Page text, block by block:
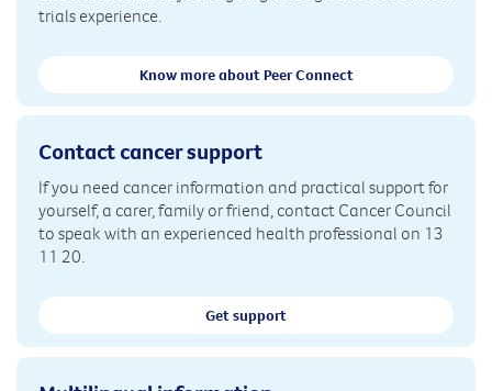
trials experience.
Know more about Peer Connect
Contact cancer support
If you need cancer information and practical support for
yourself, a carer, family or friend, contact Cancer Council
to speak with an experienced health professional on 13
11 20.
Get support